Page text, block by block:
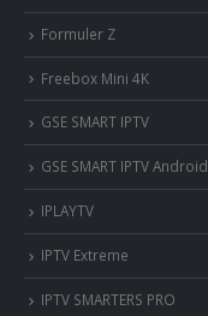
Formuler Z
Freebox Mini 4K
‎GSE SMART IPTV
GSE SMART IPTV Android
IPLAYTV
IPTV Extreme
IPTV SMARTERS PRO